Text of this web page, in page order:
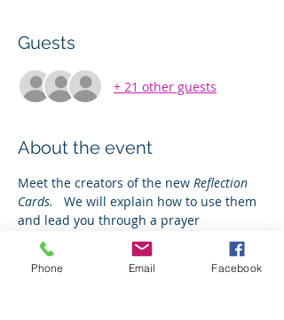
Guests
+ 21 other guests
About the event
Meet the creators of the new Reflection
Cards. We will explain how to use them
and lead you through a prayer
experience.
Phone Email Facebook